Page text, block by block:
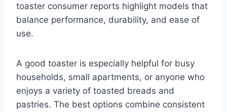
toaster consumer reports highlight models that
balance performance, durability, and ease of
use.
A good toaster is especially helpful for busy
households, small apartments, or anyone who
enjoys a variety of toasted breads and
pastries. The best options combine consistent